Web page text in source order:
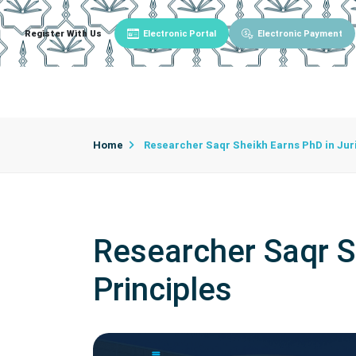
Register With Us Electronic Portal Electronic Payment
Home Researcher Saqr Sheikh Earns PhD in
Researcher Saqr
Principles